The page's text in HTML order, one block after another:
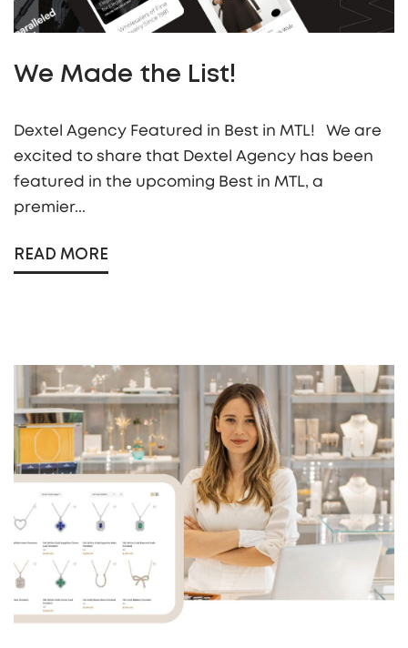
We Made the List!
Dextel Agency Featured in Best in MTL! We are
excited to share that Dextel Agency has been
featured in the upcoming Best in MTL, a
premier...
READ MORE